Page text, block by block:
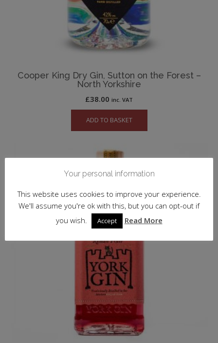
Cooper King Dry Gin, Sutton on the Forest –
North Yorkshire
£38.00 inc. VAT
ADD TO BASKET
Your personal information
This website uses cookies to improve your experience.
We'll assume you're ok with this, but you can opt-out if
you wish.
Accept Read More